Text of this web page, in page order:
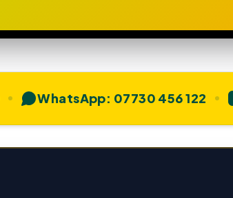
WhatsApp: 07730 456 122